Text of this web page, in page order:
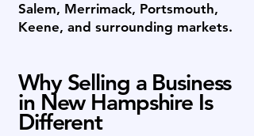
Salem, Merrimack, Portsmouth,
Keene, and surrounding markets.
Why Selling a Business
in New Hampshire Is
Different